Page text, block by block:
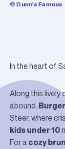
© Dunn’s Famous
In the heart of
Along this
abound.
Steer, where
kids under 10
For a cozy